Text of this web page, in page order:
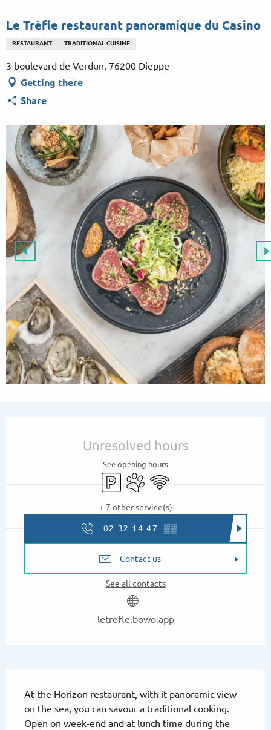
auLe Trèfle restaurant panoramique du Casino
RESTAURANT TRADITIONAL CUISINE
3 boulevard de Verdun, 76200 Dieppe
Getting there
Share
Unresolved hours
See opening hours
Car parkAnimals accepted
Wifi
+ 7 other service(s)
02 32 14 47 ▒▒
Contact us
See all contacts
letrefle.bowo.app
At the Horizon restaurant, with it panoramic view
on the sea, you can savour a traditional cooking.
Open on week-end and at lunch time during the